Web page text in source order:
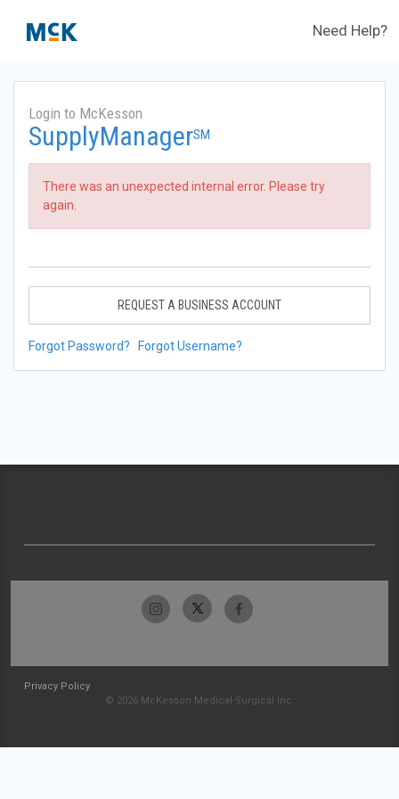
Need Help?
Login to McKesson
SupplyManagerSM
There was an unexpected internal error. Please try
again.
REQUEST A BUSINESS ACCOUNT
Forgot Password? Forgot Username?
Privacy Policy
© 2026 McKesson Medical-Surgical Inc.